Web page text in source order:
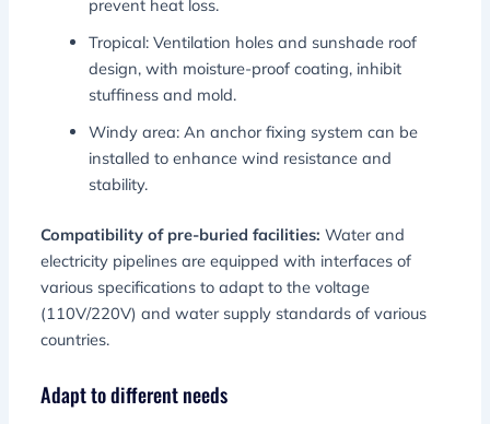
prevent heat loss.
Tropical: Ventilation holes and sunshade roof
design, with moisture-proof coating, inhibit
stuffiness and mold.
Windy area: An anchor fixing system can be
installed to enhance wind resistance and
stability.
Compatibility of pre-buried facilities: Water and
electricity pipelines are equipped with interfaces of
various specifications to adapt to the voltage
(110V/220V) and water supply standards of various
countries.
Adapt to different needs